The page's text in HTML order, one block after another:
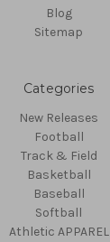
Blog
Sitemap
Categories
New Releases
Football
Track & Field
Basketball
Baseball
Softball
Athletic APPAREL